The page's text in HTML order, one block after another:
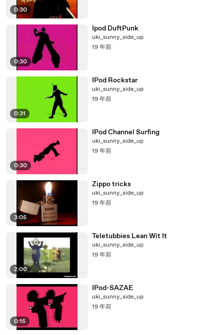
0:30
0:30
Ipod DuftPunk
uki_sunny_side_up
19 年前
0:31
IPod Rockstar
uki_sunny_side_up
19 年前
0:30
IPod Channel Surfing
uki_sunny_side_up
19 年前
3:05
Zippo tricks
uki_sunny_side_up
19 年前
2:00
Teletubbies Lean Wit It
uki_sunny_side_up
19 年前
0:15
IPod-SAZAE
uki_sunny_side_up
19 年前